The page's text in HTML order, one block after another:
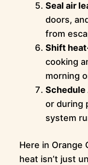
Seal air
doors,
from
Shift
cooking
morning
Schedule
or during
system
Here in Orange
heat isn’t just